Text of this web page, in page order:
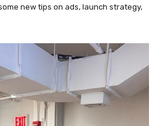
new tips on ads, launch strategy,